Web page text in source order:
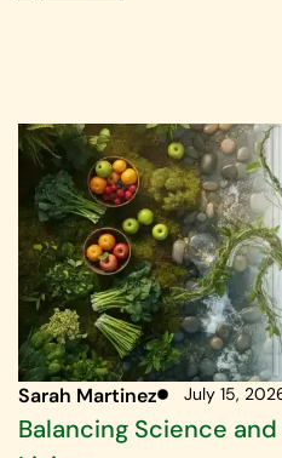
Sarah Martinez July 15,
Balancing Science